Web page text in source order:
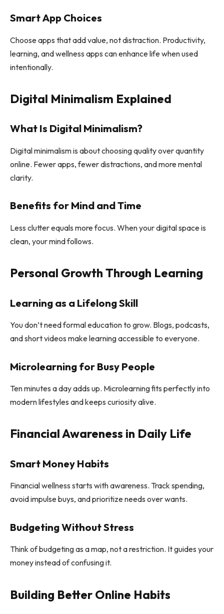
Smart App Choices
Choose apps that add value, not distraction. Productivity,
learning, and wellness apps can enhance life when used
intentionally.
Digital Minimalism Explained
What Is Digital Minimalism?
Digital minimalism is about choosing quality over quantity
online. Fewer apps, fewer distractions, and more mental
clarity.
Benefits for Mind and Time
Less clutter equals more focus. When your digital space is
clean, your mind follows.
Personal Growth Through Learning
Learning as a Lifelong Skill
You don’t need formal education to grow. Blogs, podcasts,
and short videos make learning accessible to everyone.
Microlearning for Busy People
Ten minutes a day adds up. Microlearning fits perfectly into
modern lifestyles and keeps curiosity alive.
Financial Awareness in Daily Life
Smart Money Habits
Financial wellness starts with awareness. Track spending,
avoid impulse buys, and prioritize needs over wants.
Budgeting Without Stress
Think of budgeting as a map, not a restriction. It guides your
money instead of confusing it.
Building Better Online Habits